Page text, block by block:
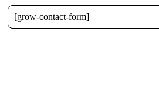
[grow-contact-form]